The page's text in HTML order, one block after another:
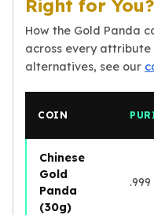
Right for You?
How the Gold Panda
across every
alternatives, see our
COIN
Chinese
Gold
Panda
(30g)
.999